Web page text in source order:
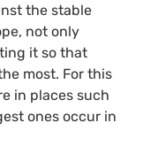
the stable
not only
it so that
most. For this
in places such
ones occur in